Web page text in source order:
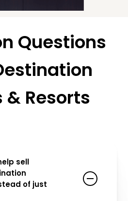
Questions
& Resorts
sell
of just